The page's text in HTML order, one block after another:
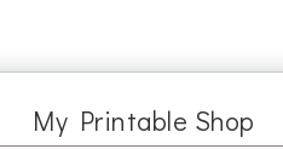
My Printable Shop